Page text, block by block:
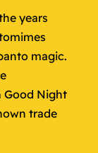
years
magic.
Good Night
trade